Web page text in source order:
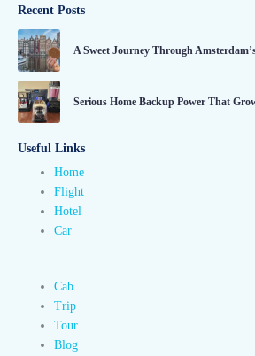
Recent Posts
A Sweet Journey Through
Serious Home Backup Power That
Useful Links
Home
Flight
Hotel
Car
Cab
Trip
Tour
Blog